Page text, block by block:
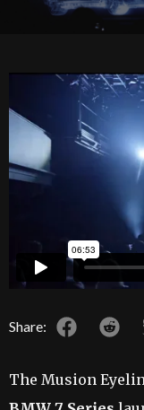
Share:
The Musion